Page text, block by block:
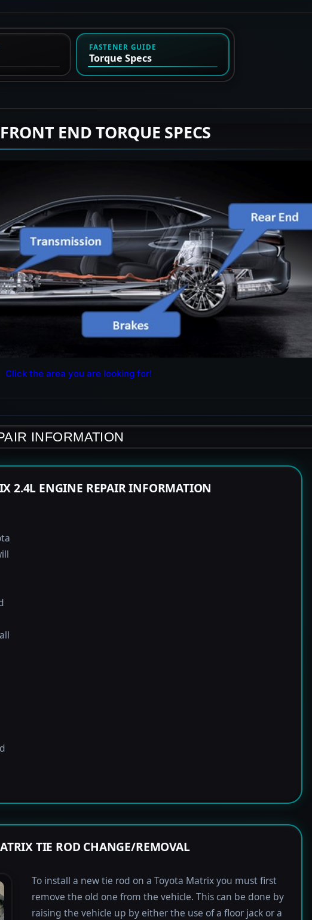
FASTENER GUIDE
Torque Specs
END TORQUE SPECS
Click the area you are looking for!
INFORMATION
2.4L ENGINE REPAIR INFORMATION
TIE ROD CHANGE/REMOVAL
To install a new tie rod on a Toyota Matrix you must first
remove the old one from the vehicle. This can be done by
raising the vehicle up by either the use of a floor jack or a